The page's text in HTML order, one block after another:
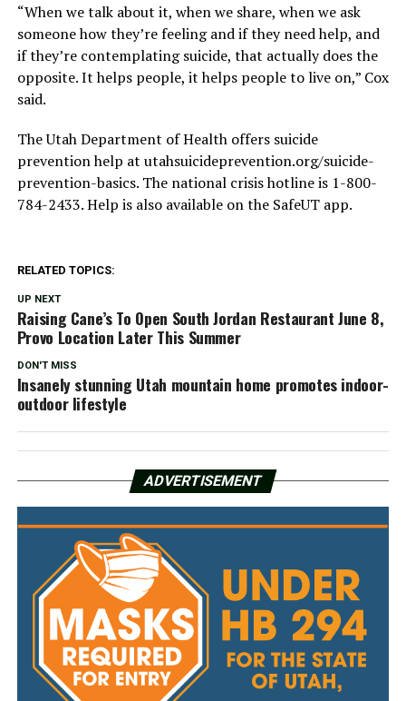
“When we talk about it, when we share, when we ask
someone how they’re feeling and if they need help, and
if they’re contemplating suicide, that actually does the
opposite. It helps people, it helps people to live on,” Cox
said.
The Utah Department of Health offers suicide
prevention help at utahsuicideprevention.org/suicide-
prevention-basics. The national crisis hotline is 1-800-
784-2433. Help is also available on the SafeUT app.
RELATED TOPICS:
UP NEXT
Raising Cane’s To Open South Jordan Restaurant June 8,
Provo Location Later This Summer
DON'T MISS
Insanely stunning Utah mountain home promotes indoor-
outdoor lifestyle
ADVERTISEMENT